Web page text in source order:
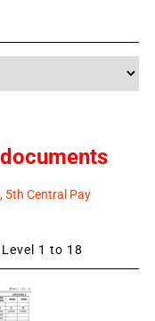
5th Central Pay
1 to 18